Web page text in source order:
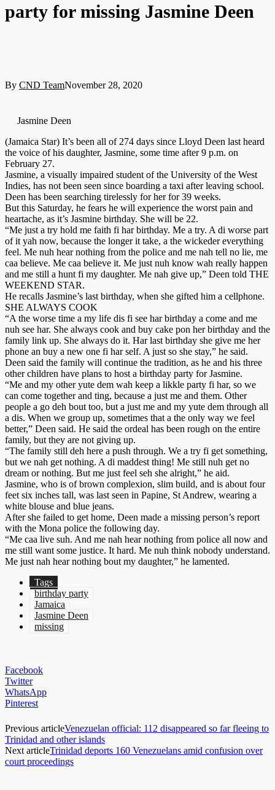
party for missing Jasmine Deen
By CND TeamNovember 28, 2020
Jasmine Deen
(Jamaica Star) It’s been all of 274 days since Lloyd Deen last heard
the voice of his daughter, Jasmine, some time after 9 p.m. on
February 27.
Jasmine, a visually impaired student of the University of the West
Indies, has not been seen since boarding a taxi after leaving school.
Deen has been searching tirelessly for her for 39 weeks.
But this Saturday, he fears he will experience the worst pain and
heartache, as it’s Jasmine birthday. She will be 22.
“Me just a try hold me faith fi har birthday. Me a try. A di worse part
of it yah now, because the longer it take, a the wickeder everything
feel. Me nuh hear nothing from the police and me nah tell no lie, me
caa believe. Me caa believe it. Me just nuh know wah really happen
and me still a hunt fi my daughter. Me nah give up,” Deen told THE
WEEKEND STAR.
He recalls Jasmine’s last birthday, when she gifted him a cellphone.
SHE ALWAYS COOK
“A the worse time a my life dis fi see har birthday a come and me
nuh see har. She always cook and buy cake pon her birthday and the
family link up. She always do it. Har last birthday she give me her
phone an buy a new one fi har self. A just so she stay,” he said.
Deen said the family will continue the tradition, as he and his three
other children have plans to host a birthday party for Jasmine.
“Me and my other yute dem wah keep a likkle party fi har, so we
can come together and ting, because a just me and them. Other
people a go deh bout too, but a just me and my yute dem through all
a dis. When we group up, sometimes that a the only way we feel
better,” Deen said. He said the ordeal has been rough on the entire
family, but they are not giving up.
“The family still deh here a push through. We a try fi get something,
but we nah get nothing. A di maddest thing! Me still nuh get no
dream or nothing. But me just feel seh she alright,” he aid.
Jasmine, who is of brown complexion, slim build, and is about four
feet six inches tall, was last seen in Papine, St Andrew, wearing a
white blouse and blue jeans.
After she failed to get home, Deen made a missing person’s report
with the Mona police the following day.
“Me caa live suh. And me nah hear nothing from police all now and
me still want some justice. It hard. Me nuh think nobody understand.
Me just nah hear nothing bout my daughter,” he lamented.
Tags
birthday party
Jamaica
Jasmine Deen
missing
Facebook
Twitter
WhatsApp
Pinterest
Previous articleVenezuelan official: 112 disappeared so far fleeing to
Trinidad and other islands
Next articleTrinidad deports 160 Venezuelans amid confusion over
court proceedings